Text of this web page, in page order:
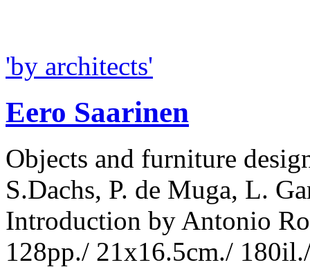
'by architects'
Eero Saarinen
Objects and furniture
S.Dachs, P. de Muga, L.
Introduction by Antonio
128pp./ 21x16.5cm./